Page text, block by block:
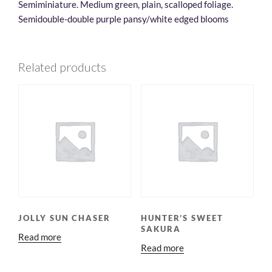
Semiminiature. Medium green, plain, scalloped foliage.
Semidouble-double purple pansy/white edged blooms
Related products
JOLLY SUN CHASER
Read more
HUNTER’S SWEET
SAKURA
Read more